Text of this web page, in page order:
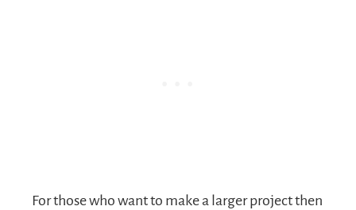
For those who want to make a larger project then